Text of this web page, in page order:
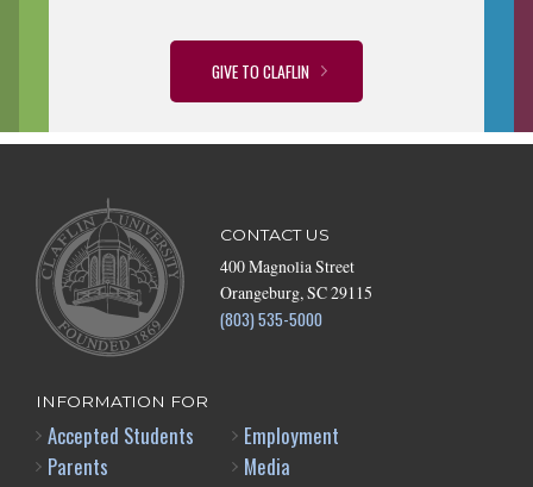
GIVE TO CLAFLIN
CONTACT US
400 Magnolia Street
Orangeburg, SC 29115
(803) 535-5000
INFORMATION FOR
Accepted Students
Parents
Employment
Media